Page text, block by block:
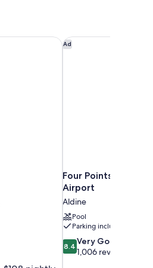
Ad
Four Points by
Airport
Aldine
Pool
Parking included
8.4
out
8.4Very Good
1,006 reviews
Four Points by